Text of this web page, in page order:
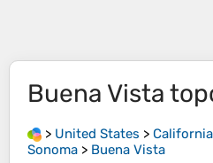
Buena Vista
> United States > California
Sonoma > Buena Vista